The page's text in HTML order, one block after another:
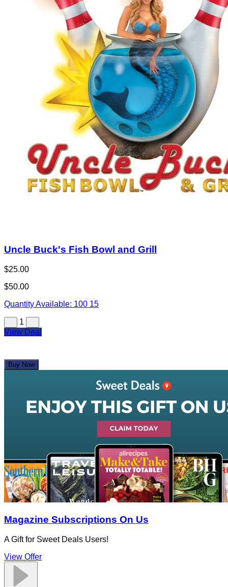
Uncle Buck's Fish Bowl and Grill
$25.00
$50.00
Quantity Available: 100 15
1
View Deal
Buy Now
Magazine Subscriptions On Us
A Gift for Sweet Deals Users!
View Offer